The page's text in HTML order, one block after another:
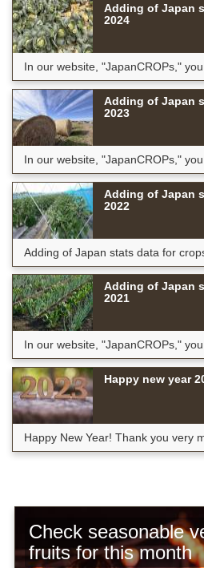
Adding of Japan
2024
In our website, "JapanCROPs," you
Adding of Japan
2023
In our website, "JapanCROPs," you
Adding of Japan
2022
Adding of Japan stats data for
Adding of Japan
2021
In our website, "JapanCROPs,"
Happy new year
Happy New Year! Thank you very
Check seasonable
fruits for this month